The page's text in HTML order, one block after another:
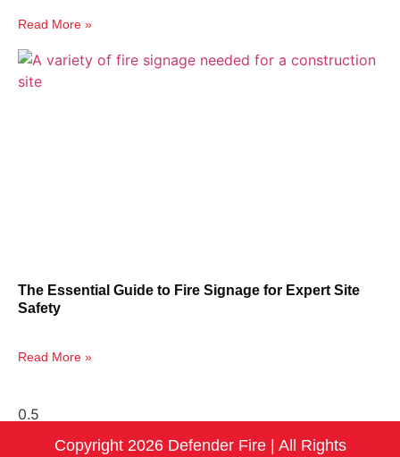
Read More »
The Essential Guide to Fire Signage for Expert Site
Safety
Read More »
Copyright 2026 Defender Fire | All Rights